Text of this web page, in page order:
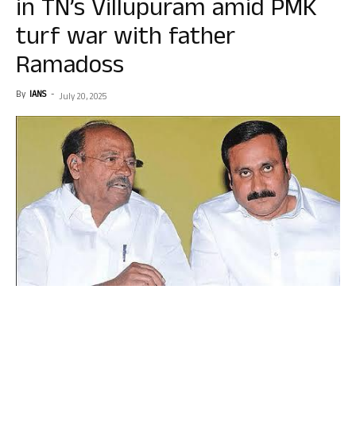
in TN’s Villupuram amid PMK
turf war with father
Ramadoss
By IANS - July 20, 2025